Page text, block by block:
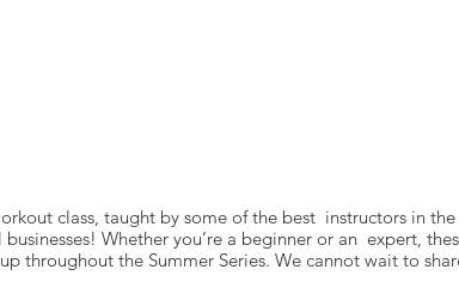
class, taught by some of the best instructors in
Whether you’re a beginner or an expert,
throughout the Summer Series. We cannot wait to